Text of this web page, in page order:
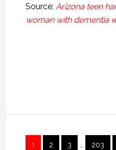
Source: Arizona teen
woman with dementia
Page
1 Page
2 Page
3 Page
203